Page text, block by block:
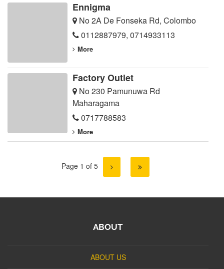
Ennigma
No 2A De Fonseka Rd, Colombo
0112887979, 0714933113
More
Factory Outlet
No 230 Pamunuwa Rd
Maharagama
0717788583
More
Page 1 of 5
ABOUT
ABOUT US